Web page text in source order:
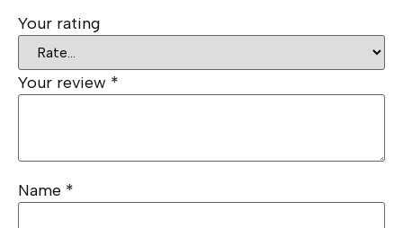
Your rating
Your review *
Name *